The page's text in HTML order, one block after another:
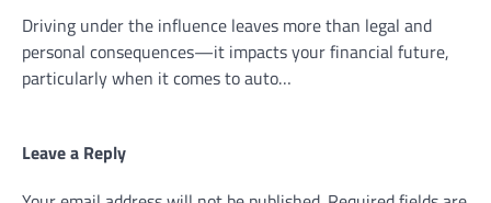
Driving under the influence leaves more than legal and
personal consequences—it impacts your financial future,
particularly when it comes to auto…
Leave a Reply